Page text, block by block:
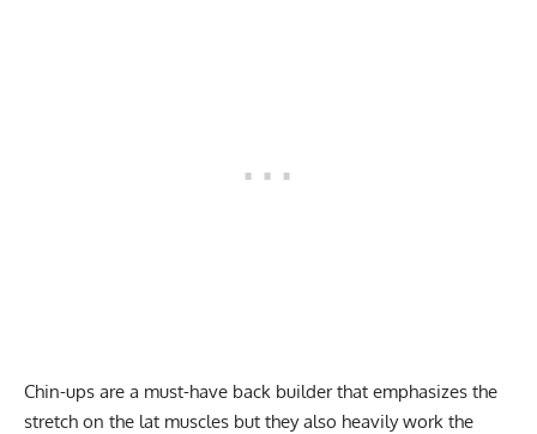
Chin-ups are a must-have back builder that emphasizes the
stretch on the lat muscles but they also heavily work the